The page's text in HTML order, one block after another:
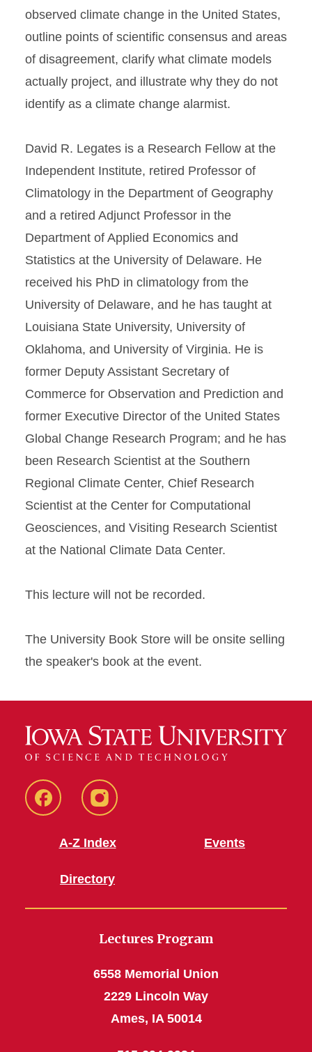
observed climate change in the United States,
outline points of scientific consensus and areas
of disagreement, clarify what climate models
actually project, and illustrate why they do not
identify as a climate change alarmist.
David R. Legates is a Research Fellow at the
Independent Institute, retired Professor of
Climatology in the Department of Geography
and a retired Adjunct Professor in the
Department of Applied Economics and
Statistics at the University of Delaware. He
received his PhD in climatology from the
University of Delaware, and he has taught at
Louisiana State University, University of
Oklahoma, and University of Virginia. He is
former Deputy Assistant Secretary of
Commerce for Observation and Prediction and
former Executive Director of the United States
Global Change Research Program; and he has
been Research Scientist at the Southern
Regional Climate Center, Chief Research
Scientist at the Center for Computational
Geosciences, and Visiting Research Scientist
at the National Climate Data Center.
This lecture will not be recorded.
The University Book Store will be onsite selling
the speaker's book at the event.
FacebookInstagram
A-Z Index
Directory
Events
Lectures Program
6558 Memorial Union
2229 Lincoln Way
Ames, IA 50014